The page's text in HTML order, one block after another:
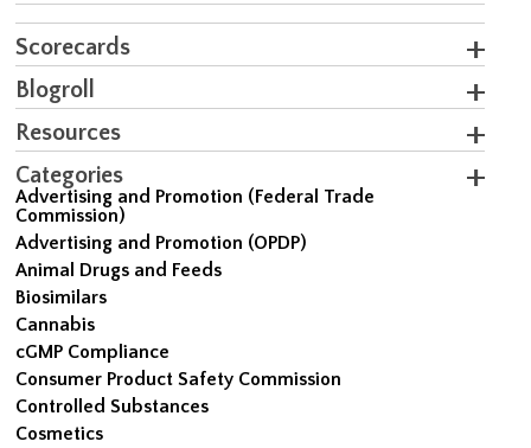
Scorecards
Blogroll
Resources
Categories
Advertising and Promotion (Federal Trade
Commission)
Advertising and Promotion (OPDP)
Animal Drugs and Feeds
Biosimilars
Cannabis
cGMP Compliance
Consumer Product Safety Commission
Controlled Substances
Cosmetics